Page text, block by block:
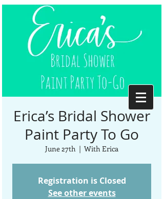
Erica’s Bridal Shower
Paint Party To Go
June 27th
  |
With Erica
Registration is Closed
See other events